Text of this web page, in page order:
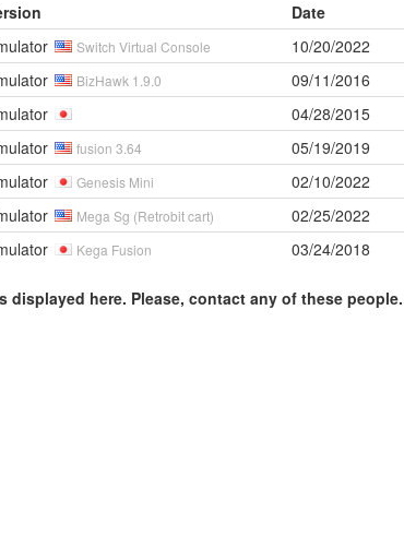
Date
Switch Virtual Console
10/20/2022
BizHawk 1.9.0
09/11/2016
04/28/2015
fusion 3.64
05/19/2019
Genesis Mini
02/10/2022
Mega Sg (Retrobit cart)
02/25/2022
Kega Fusion 03/24/2018
here. Please, contact any of these people.